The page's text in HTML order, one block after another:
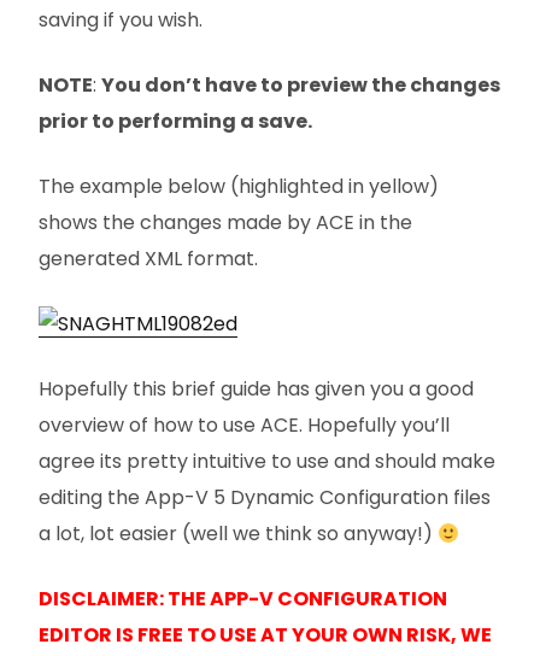
saving if you wish.
NOTE: You don’t have to preview the changes
prior to performing a save.
The example below (highlighted in yellow)
shows the changes made by ACE in the
generated XML format.
Hopefully this brief guide has given you a good
overview of how to use ACE. Hopefully you’ll
agree its pretty intuitive to use and should make
editing the App-V 5 Dynamic Configuration files
a lot, lot easier (well we think so anyway!)
DISCLAIMER: THE APP-V CONFIGURATION
EDITOR IS FREE TO USE AT YOUR OWN RISK, WE